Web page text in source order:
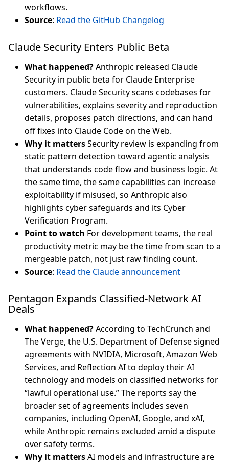
workflows.
Source: Read the GitHub Changelog
Claude Security Enters Public Beta
What happened?Anthropic released Claude
Security in public beta for Claude Enterprise
customers. Claude Security scans codebases for
vulnerabilities, explains severity and reproduction
details, proposes patch directions, and can hand
off fixes into Claude Code on the Web.
Why it mattersSecurity review is expanding from
static pattern detection toward agentic analysis
that understands code flow and business logic. At
the same time, the same capabilities can increase
exploitability if misused, so Anthropic also
highlights cyber safeguards and its Cyber
Verification Program.
Point to watch For development teams, the real
productivity metric may be the time from scan to a
mergeable patch, not just raw finding count.
Source: Read the Claude announcement
Pentagon Expands Classified-Network AI
Deals
What happened?According to TechCrunch and
The Verge, the U.S. Department of Defense signed
agreements with NVIDIA, Microsoft, Amazon Web
Services, and Reflection AI to deploy their AI
technology and models on classified networks for
“lawful operational use.” The reports say the
broader set of agreements includes seven
companies, including OpenAI, Google, and xAI,
while Anthropic remains excluded amid a dispute
over safety terms.
Why it mattersAI models and infrastructure are